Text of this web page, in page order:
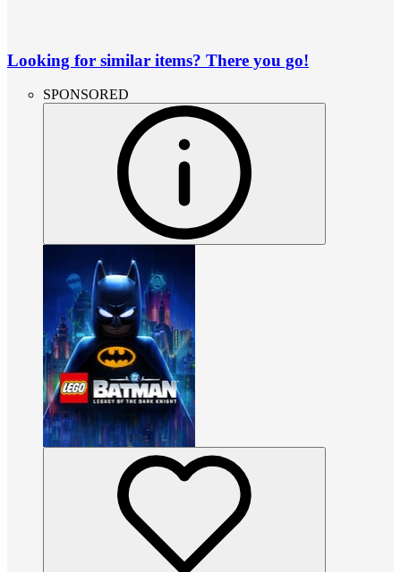
Looking for similar items? There you go!
SPONSORED